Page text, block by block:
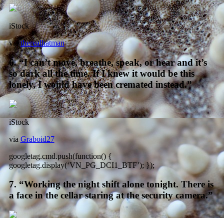
iStock
viatherealhatman
6. “I can’t move, breathe, speak, or hear and it’s
so dark all the time. If I knew it would be this
lonely, I would have been cremated instead.”
iStock
via Graboid27
googletag.cmd.push(function() {
googletag.display(‘VN_PG_DCI1_BTF’); });
7. “Working the night shift alone tonight. There is
a face in the cellar staring at the security camera.”